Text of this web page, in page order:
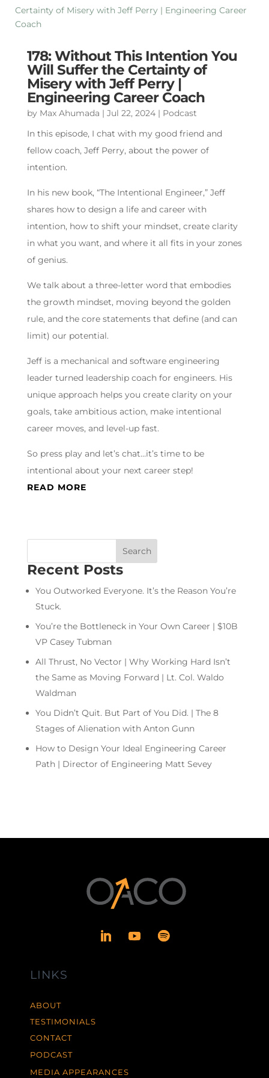
178: Without This Intention You
Will Suffer the Certainty of
Misery with Jeff Perry |
Engineering Career Coach
by Max Ahumada | Jul 22, 2024| Podcast
In this episode, I chat with my good friend and
fellow coach, Jeff Perry, about the power of
intention.
In his new book, “The Intentional Engineer,” Jeff
shares how to design a life and career with
intention, how to shift your mindset, create clarity
in what you want, and where it all fits in your zones
of genius.
We talk about a three-letter word that embodies
the growth mindset, moving beyond the golden
rule, and the core statements that define (and can
limit) our potential.
Jeff is a mechanical and software engineering
leader turned leadership coach for engineers. His
unique approach helps you create clarity on your
goals, take ambitious action, make intentional
career moves, and level-up fast.
So press play and let’s chat…it’s time to be
intentional about your next career step!
READ MORE
Recent Posts
You Outworked Everyone. It’s the Reason You’re
Stuck.
You’re the Bottleneck in Your Own Career | $10B
VP Casey Tubman
All Thrust, No Vector | Why Working Hard Isn’t
the Same as Moving Forward | Lt. Col. Waldo
Waldman
You Didn’t Quit. But Part of You Did. | The 8
Stages of Alienation with Anton Gunn
How to Design Your Ideal Engineering Career
Path | Director of Engineering Matt Sevey
LINKS
ABOUT
TESTIMONIALS
CONTACT
PODCAST
MEDIA APPEARANCES